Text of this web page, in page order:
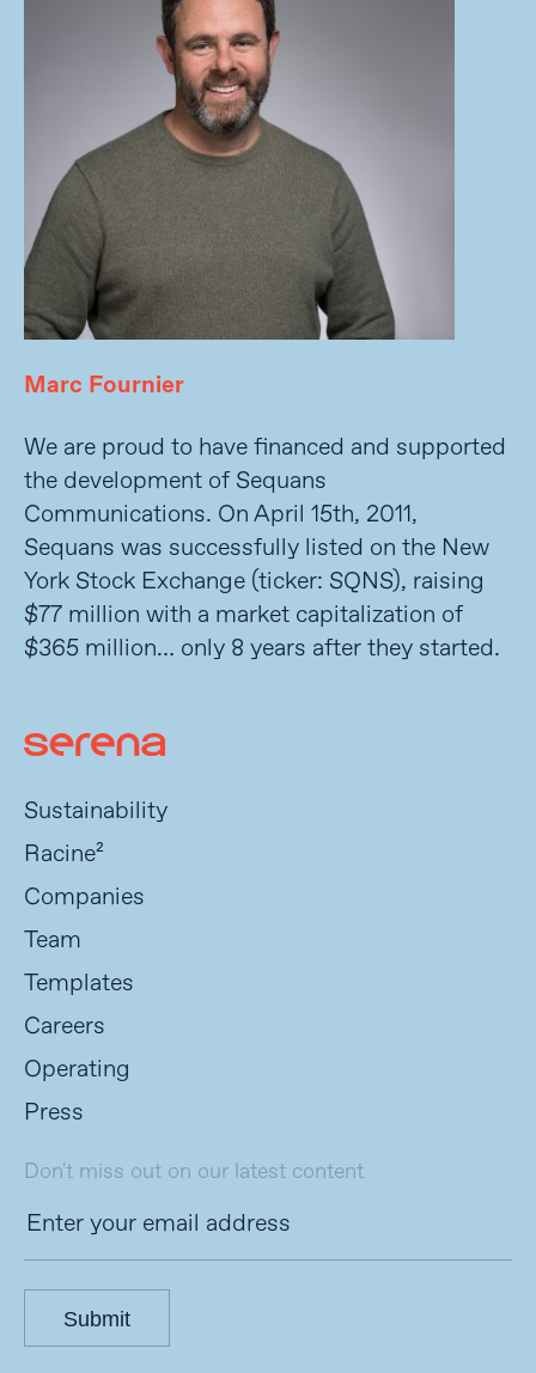
Marc Fournier
We are proud to have financed and supported
the development of Sequans
Communications. On April 15th, 2011,
Sequans was successfully listed on the New
York Stock Exchange (ticker: SQNS), raising
$77 million with a market capitalization of
$365 million… only 8 years after they started.
Sustainability
Racine²
Companies
Team
Templates
Careers
Operating
Press
Don't miss out on our latest content
Submit